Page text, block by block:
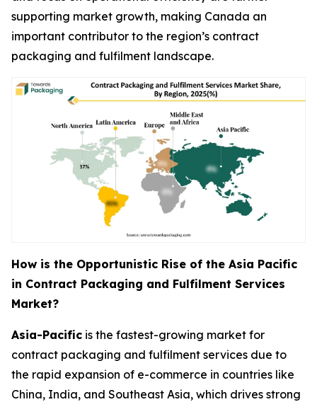
supporting market growth, making Canada an
important contributor to the region’s contract
packaging and fulfilment landscape.
How is the Opportunistic Rise of the Asia Pacific
in Contract Packaging and Fulfilment Services
Market?
Asia-Pacific is the fastest-growing market for
contract packaging and fulfilment services due to
the rapid expansion of e-commerce in countries like
China, India, and Southeast Asia, which drives strong